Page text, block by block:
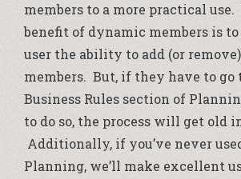
members to a more practical
benefit of dynamic members is
user the ability to add (or
members. But, if they have to go
Business Rules section of
to do so, the process will get old
Additionally, if you’ve never
Planning, we’ll make excellent